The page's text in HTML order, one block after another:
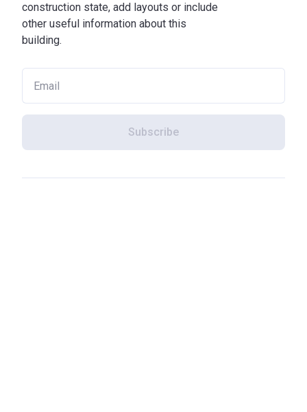
construction state, add layouts or include
other useful information about this
building.
Subscribe